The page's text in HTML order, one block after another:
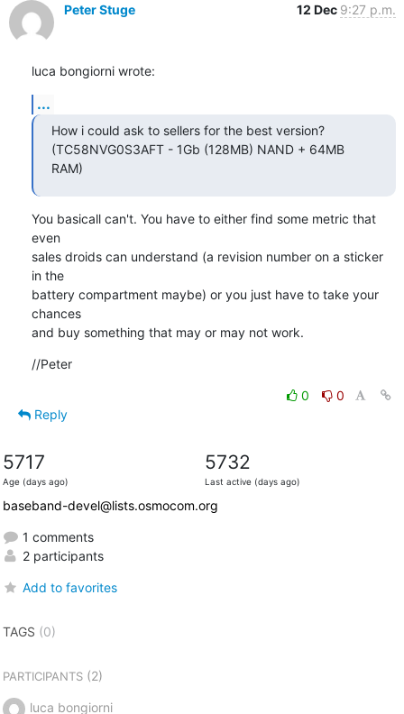
Peter Stuge 12 Dec 9:27 p.m.
luca bongiorni wrote:
...
How i could ask to sellers for the best version?
(TC58NVG0S3AFT - 1Gb (128MB) NAND + 64MB
RAM)
You basicall can't. You have to either find some metric that
even
sales droids can understand (a revision number on a sticker
in the
battery compartment maybe) or you just have to take your
chances
and buy something that may or may not work.
//Peter
0
0
Reply
5717
Age (days ago)
5732
Last active (days ago)
baseband-devel@lists.osmocom.org
1 comments
2 participants
Add to favorites
TAGS (0)
PARTICIPANTS(2)
luca bongiorni